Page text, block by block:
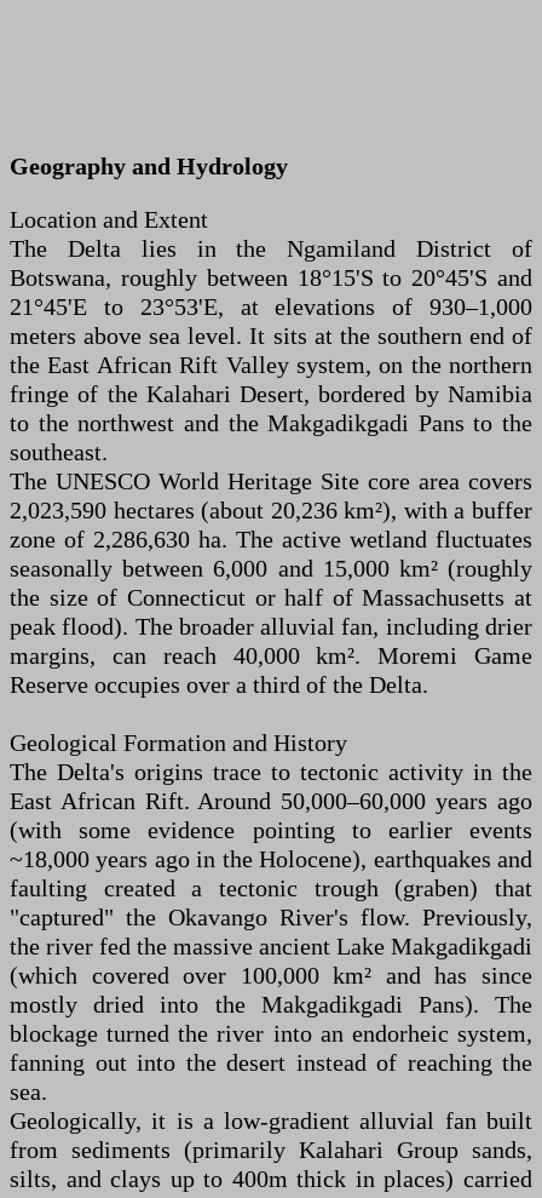
Geography and Hydrology
Location and Extent
The Delta lies in the Ngamiland District of
Botswana, roughly between 18°15'S to 20°45'S and
21°45'E to 23°53'E, at elevations of 930–1,000
meters above sea level. It sits at the southern end of
the East African Rift Valley system, on the northern
fringe of the Kalahari Desert, bordered by Namibia
to the northwest and the Makgadikgadi Pans to the
southeast.
The UNESCO World Heritage Site core area covers
2,023,590 hectares (about 20,236 km²), with a buffer
zone of 2,286,630 ha. The active wetland fluctuates
seasonally between 6,000 and 15,000 km² (roughly
the size of Connecticut or half of Massachusetts at
peak flood). The broader alluvial fan, including drier
margins, can reach 40,000 km². Moremi Game
Reserve occupies over a third of the Delta.
Geological Formation and History
The Delta's origins trace to tectonic activity in the
East African Rift. Around 50,000–60,000 years ago
(with some evidence pointing to earlier events
~18,000 years ago in the Holocene), earthquakes and
faulting created a tectonic trough (graben) that
"captured" the Okavango River's flow. Previously,
the river fed the massive ancient Lake Makgadikgadi
(which covered over 100,000 km² and has since
mostly dried into the Makgadikgadi Pans). The
blockage turned the river into an endorheic system,
fanning out into the desert instead of reaching the
sea.
Geologically, it is a low-gradient alluvial fan built
from sediments (primarily Kalahari Group sands,
silts, and clays up to 400m thick in places) carried